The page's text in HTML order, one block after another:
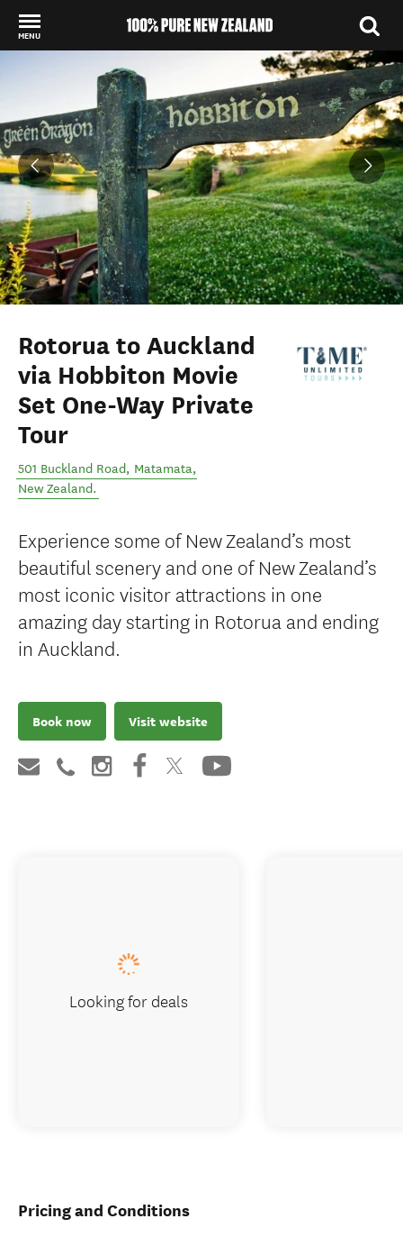
MENU
Back to my results
Rotorua to Auckland
via Hobbiton Movie
Set One-Way Private
Tour
501 Buckland Road, Matamata,
New Zealand.
Experience some of New Zealand’s most
beautiful scenery and one of New Zealand’s
most iconic visitor attractions in one
amazing day starting in Rotorua and ending
in Auckland.
Book now Visit website
Pricing and Conditions
Looking for deals